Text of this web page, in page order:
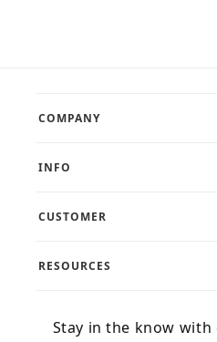
COMPANY
INFO
CUSTOMER
RESOURCES
Stay in the know